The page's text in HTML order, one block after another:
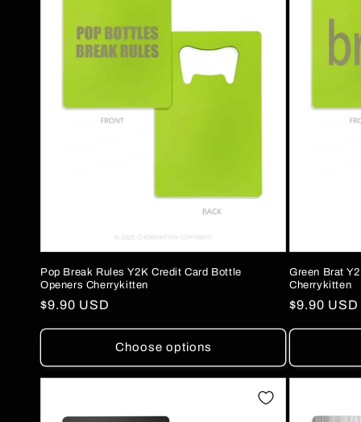
Pop Break Rules Y2K Credit Card Bottle
Openers Cherrykitten
Regular
$9.90 USD
Choose options
Green Brat
Cherrykitten
Regular
$9.90 USD